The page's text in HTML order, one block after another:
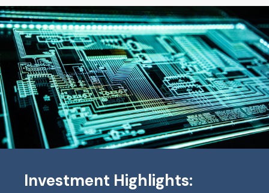
Investment Highlights: